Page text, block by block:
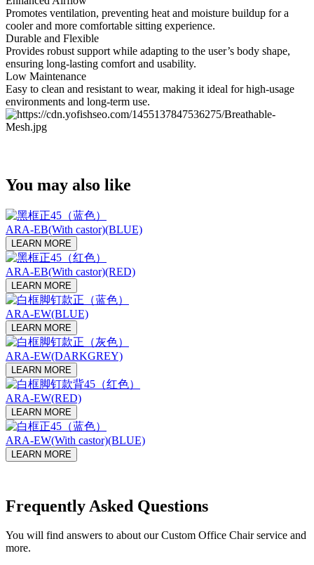
Promotes ventilation, preventing heat and moisture buildup for a
cooler and more comfortable sitting experience.
Durable and Flexible
Provides robust support while adapting to the user’s body shape,
ensuring long-lasting comfort and usability.
Low Maintenance
Easy to clean and resistant to wear, making it ideal for high-usage
environments and long-term use.
You may also like
ARA-EB(With castor)(BLUE)
LEARN MORE
ARA-EB(With castor)(RED)
LEARN MORE
ARA-EW(BLUE)
LEARN MORE
ARA-EW(DARKGREY)
LEARN MORE
ARA-EW(RED)
LEARN MORE
ARA-EW(With castor)(BLUE)
LEARN MORE
Frequently Asked Questions
You will find answers to about our Custom Office Chair service and
more.